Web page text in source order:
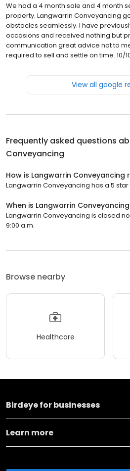
We had a 4 month sale and 4 month
property. Langwarrin Conveyancing
obstacles seamlessly. I have
occasions and received nothing but
communication great advice not to
required to sell and settle on time. 10/
View all google
Frequently asked questions
Conveyancing
How is Langwarrin Conveyancing
Langwarrin Conveyancing has a 5
When is Langwarrin
Langwarrin Conveyancing is closed
9:00 a.m.
Browse nearby
Healthcare
Birdeye for businesses
Learn more